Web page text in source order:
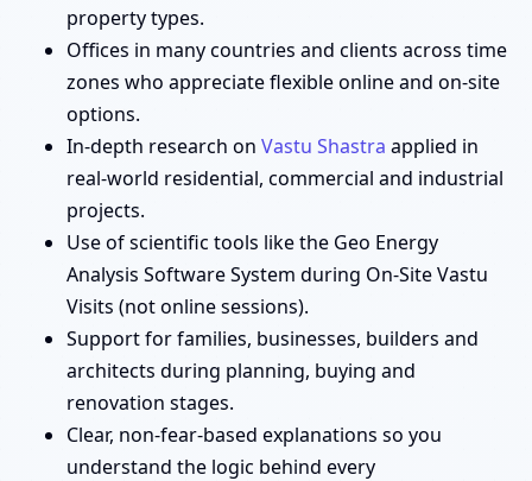
property types.
Offices in many countries and clients across time
zones who appreciate flexible online and on-site
options.
In-depth research on Vastu Shastra applied in
real-world residential, commercial and industrial
projects.
Use of scientific tools like the Geo Energy
Analysis Software System during On-Site Vastu
Visits (not online sessions).
Support for families, businesses, builders and
architects during planning, buying and
renovation stages.
Clear, non-fear-based explanations so you
understand the logic behind every